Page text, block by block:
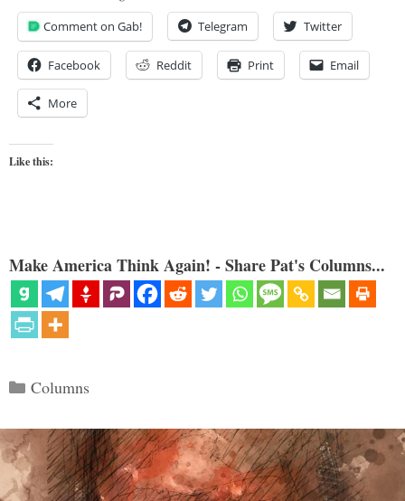
Comment on Gab! Telegram Twitter
Facebook Reddit Print Email
More
Like this:
Make America Think Again! - Share Pat's Columns...
Categories
Columns